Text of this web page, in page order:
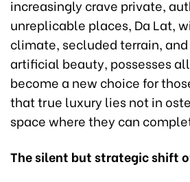
increasingly crave private,
unreplicable places, Da Lat,
climate, secluded terrain,
artificial beauty, possesses
become a new choice for
that true luxury lies not in
space where they can
Thesilent butstrategicshift